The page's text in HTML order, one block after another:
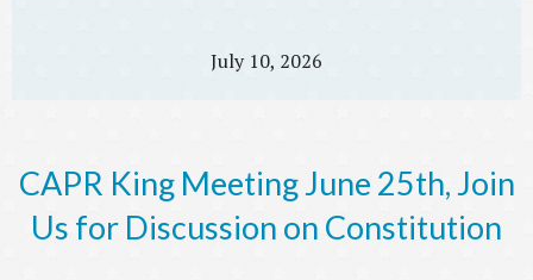
July 10, 2026
CAPR King Meeting June 25th, Join
Us for Discussion on Constitution